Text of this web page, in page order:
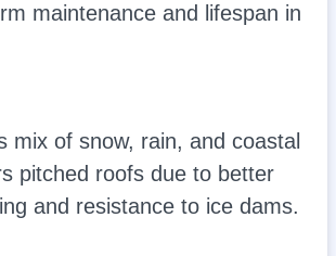
maintenance and lifespan in
mix of snow, rain, and coastal
pitched roofs due to better
and resistance to ice dams.